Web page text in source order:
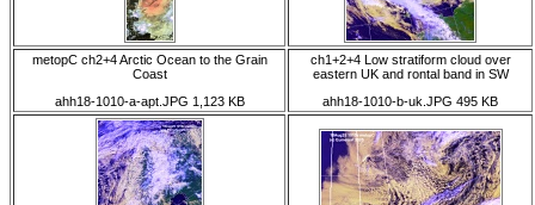
metopC ch2+4 Arctic Ocean to the Grain
Coast
ahh18-1010-a-apt.JPG 1,123 KB
ch1+2+4 Low stratiform cloud over
eastern UK and rontal band in SW
ahh18-1010-b-uk.JPG 495 KB